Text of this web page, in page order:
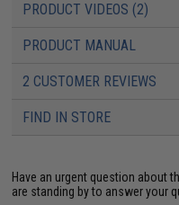
PRODUCT VIDEOS (2)
PRODUCT MANUAL
2 CUSTOMER REVIEWS
FIND IN STORE
Have an urgent question about
are standing by to answer your